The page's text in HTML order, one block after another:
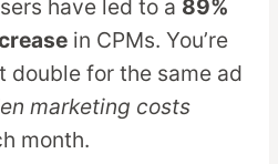
have led to a 89%
in CPMs. You’re
double for the same ad
marketing costs
month.